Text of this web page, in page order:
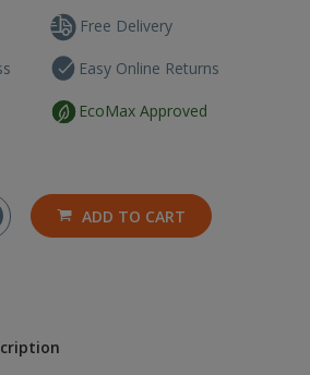
Free Delivery
Easy Online Returns
EcoMax Approved
ADD TO CART